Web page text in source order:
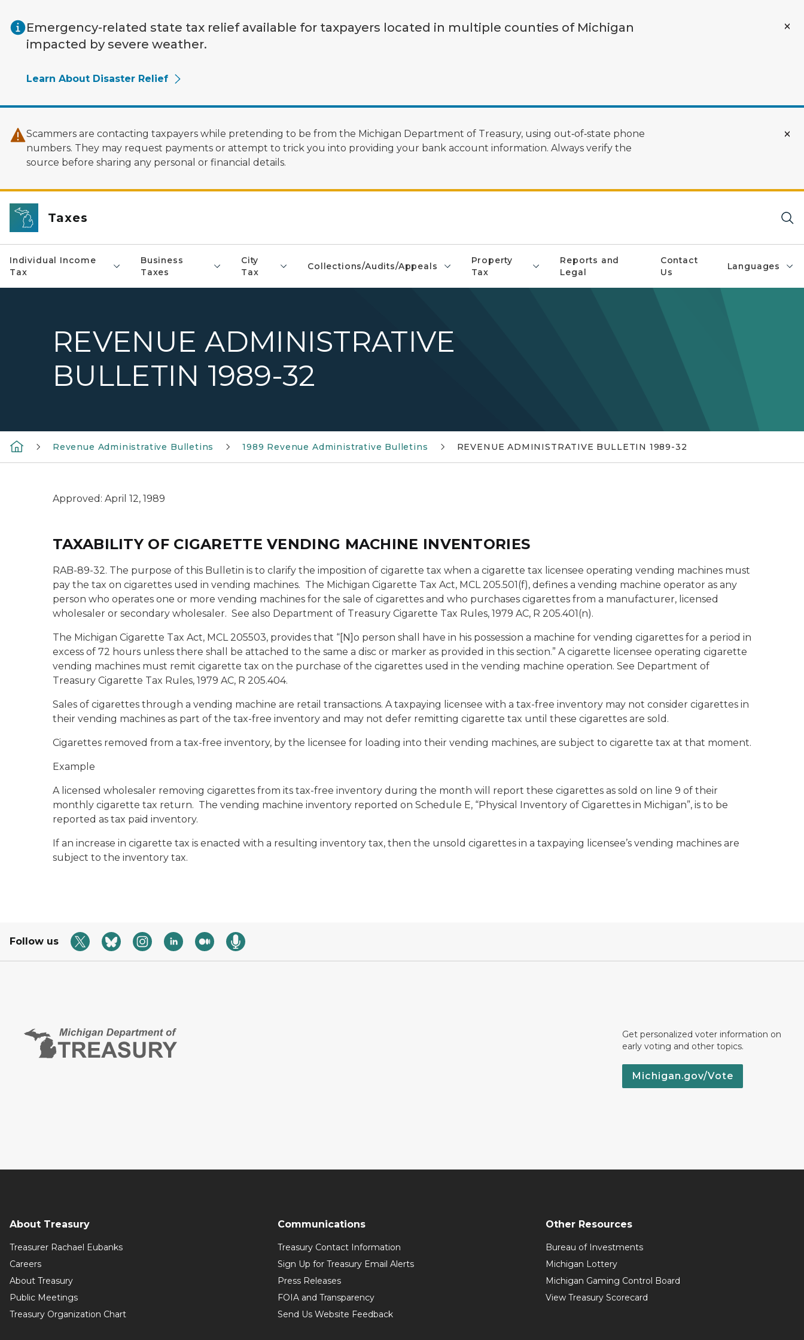
Emergency-related state tax relief available for taxpayers located in multiple counties of Michigan
impacted by severe weather.
Learn About Disaster Relief
Scammers are contacting taxpayers while pretending to be from the Michigan Department of Treasury, using out‑of‑state phone
numbers. They may request payments or attempt to trick you into providing your bank account information. Always verify the
source before sharing any personal or financial details.
Taxes
Individual Income
Tax
Business
Taxes
City
Tax
Collections/Audits/Appeals
Property
Tax
Reports and
Legal
Contact
Us
Languages
REVENUE ADMINISTRATIVE
BULLETIN 1989-32
Revenue Administrative Bulletins 1989 Revenue Administrative Bulletins REVENUE ADMINISTRATIVE BULLETIN 1989-32
Approved: April 12, 1989
TAXABILITY OF CIGARETTE VENDING MACHINE INVENTORIES
RAB-89-32. The purpose of this Bulletin is to clarify the imposition of cigarette tax when a cigarette tax licensee operating vending machines must
pay the tax on cigarettes used in vending machines. The Michigan Cigarette Tax Act, MCL 205.501(f), defines a vending machine operator as any
person who operates one or more vending machines for the sale of cigarettes and who purchases cigarettes from a manufacturer, licensed
wholesaler or secondary wholesaler. See also Department of Treasury Cigarette Tax Rules, 1979 AC, R 205.401(n).
The Michigan Cigarette Tax Act, MCL 205503, provides that “[N]o person shall have in his possession a machine for vending cigarettes for a period in
excess of 72 hours unless there shall be attached to the same a disc or marker as provided in this section.” A cigarette licensee operating cigarette
vending machines must remit cigarette tax on the purchase of the cigarettes used in the vending machine operation. See Department of
Treasury Cigarette Tax Rules, 1979 AC, R 205.404.
Sales of cigarettes through a vending machine are retail transactions. A taxpaying licensee with a tax-free inventory may not consider cigarettes in
their vending machines as part of the tax-free inventory and may not defer remitting cigarette tax until these cigarettes are sold.
Cigarettes removed from a tax-free inventory, by the licensee for loading into their vending machines, are subject to cigarette tax at that moment.
Example
A licensed wholesaler removing cigarettes from its tax-free inventory during the month will report these cigarettes as sold on line 9 of their
monthly cigarette tax return. The vending machine inventory reported on Schedule E, “Physical Inventory of Cigarettes in Michigan”, is to be
reported as tax paid inventory.
If an increase in cigarette tax is enacted with a resulting inventory tax, then the unsold cigarettes in a taxpaying licensee’s vending machines are
subject to the inventory tax.
Follow us
Get personalized voter information on
early voting and other topics.
Michigan.gov/Vote
About Treasury
Treasurer Rachael Eubanks
Careers
About Treasury
Public Meetings
Treasury Organization Chart
Communications
Treasury Contact Information
Sign Up for Treasury Email Alerts
Press Releases
FOIA and Transparency
Send Us Website Feedback
Other Resources
Bureau of Investments
Michigan Lottery
Michigan Gaming Control Board
View Treasury Scorecard